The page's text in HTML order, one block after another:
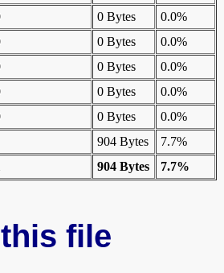
0 Bytes
0.0%
0 Bytes
0.0%
0 Bytes
0.0%
0 Bytes
0.0%
0 Bytes
0.0%
904 Bytes
7.7%
904 Bytes 7.7%
file